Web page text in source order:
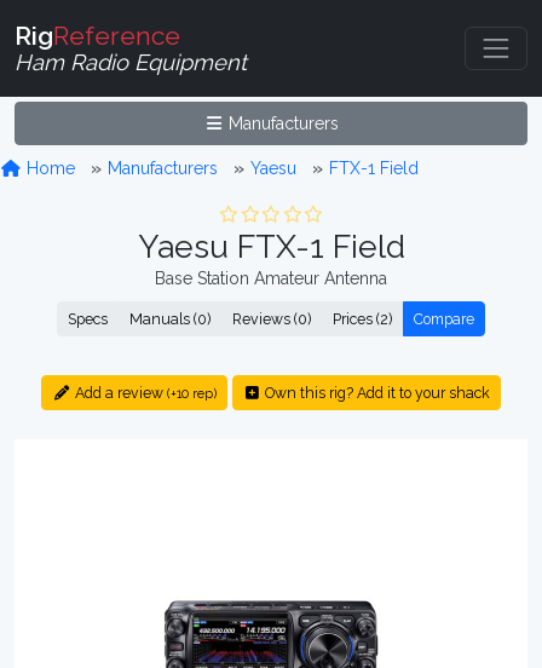
RigReference
Ham Radio Equipment
Manufacturers
Home Manufacturers Yaesu FTX-1 Field
Yaesu FTX-1 Field
Base Station Amateur Antenna
Specs Manuals (0) Reviews (0) Prices (2) Compare
Add a review (+10 rep) Own this rig? Add it to your shack